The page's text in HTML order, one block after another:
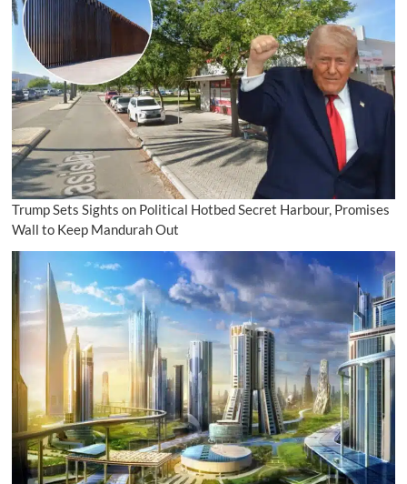
Trump Sets Sights on Political Hotbed Secret Harbour, Promises
Wall to Keep Mandurah Out